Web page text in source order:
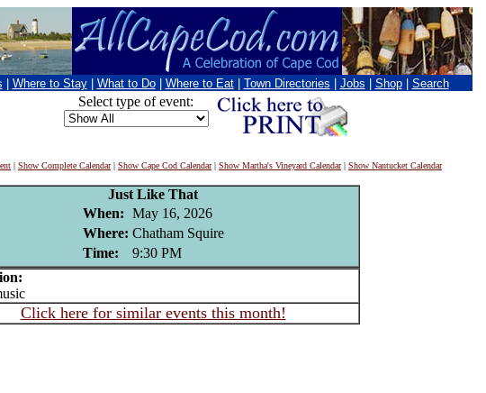
Where to Stay What to Do Where to Eat Town Directories Jobs Shop Search
Select type of event:
| Show Complete Calendar| Show Cape Cod Calendar| Show Martha's Vineyard Calendar| Show Nantucket Calendar
Just Like That
When: May 16, 2026
Where: Chatham Squire
Time:
9:30 PM
Click here for similar events this month!